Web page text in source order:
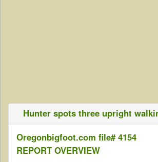
Hunter spots three upright
Oregonbigfoot.com file# 4154
REPORT OVERVIEW